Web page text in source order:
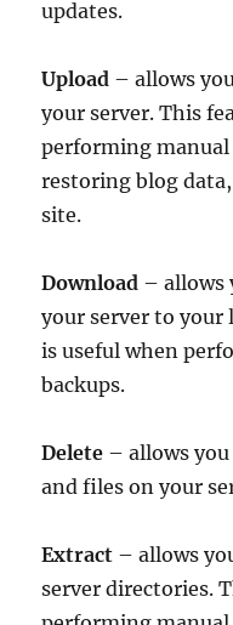
updates.
Upload – allows
your server. This
performing manual
restoring blog
site.
Download – allows
your server to your
is useful when
backups.
Delete – allows
and files on your
Extract – allows
server directories.